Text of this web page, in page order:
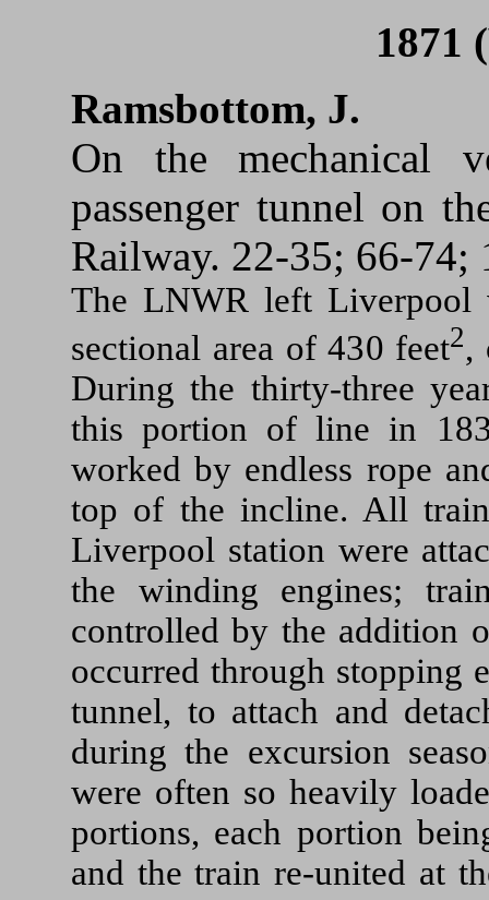
1871
Ramsbottom, J.
On the mechanical
passenger tunnel on
Railway. 22-35; 66-74;
The LNWR left Liverpool
sectional area of 430 feet2,
During the thirty-three
this portion of line in
worked by endless rope
top of the incline. All
Liverpool station were
the winding engines;
controlled by the addition
occurred through stopping
tunnel, to attach and
during the excursion
were often so heavily
portions, each portion
and the train re-united at